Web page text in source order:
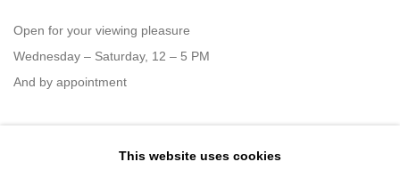
Open for your viewing pleasure
Wednesday – Saturday, 12 – 5 PM
And by appointment
Member of New Art Dealers Alliance (NADA)
This website uses cookies